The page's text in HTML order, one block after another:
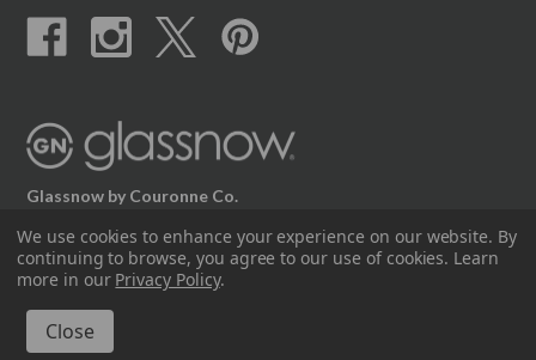
Glassnow by Couronne Co.
12617 Beltex Dr Manor, TX 78653
512.339.7808
We use cookies to enhance your experience on our website. By
continuing to browse, you agree to our use of cookies. Learn
more in our Privacy Policy.